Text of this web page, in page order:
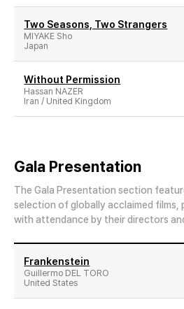
Two Seasons, Two Strangers
MIYAKE Sho
Japan
Without Permission
Hassan NAZER
Iran / United Kingdom
Gala Presentation
The Gala Presentation section
selection of globally acclaimed films,
with attendance by their directors
Frankenstein
Guillermo DEL TORO
United States